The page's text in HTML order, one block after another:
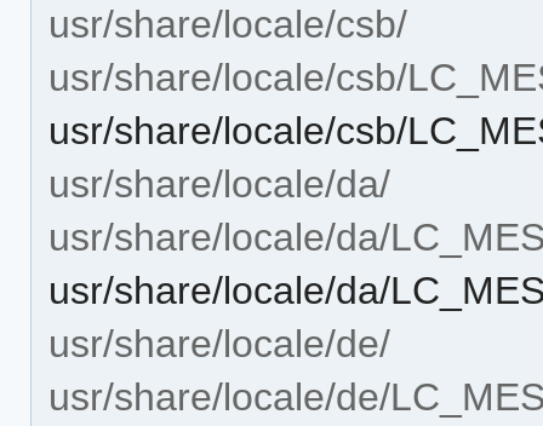
usr/share/locale/csb/
usr/share/locale/csb/
usr/share/locale/csb/
usr/share/locale/da/
usr/share/locale/da/
usr/share/locale/da/
usr/share/locale/de/
usr/share/locale/de/